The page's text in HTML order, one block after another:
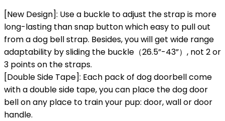
[New Design]: Use a buckle to adjust the strap is more
long-lasting than snap button which easy to pull out
from a dog bell strap. Besides, you will get wide range
adaptability by sliding the buckle（26.5”-43”）, not 2 or
3 points on the straps.
[Double Side Tape]: Each pack of dog doorbell come
with a double side tape, you can place the dog door
bell on any place to train your pup: door, wall or door
handle.